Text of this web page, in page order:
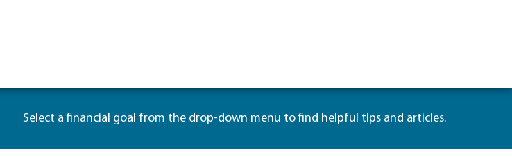
Select a financial goal from the drop-down menu to find helpful tips and articles.